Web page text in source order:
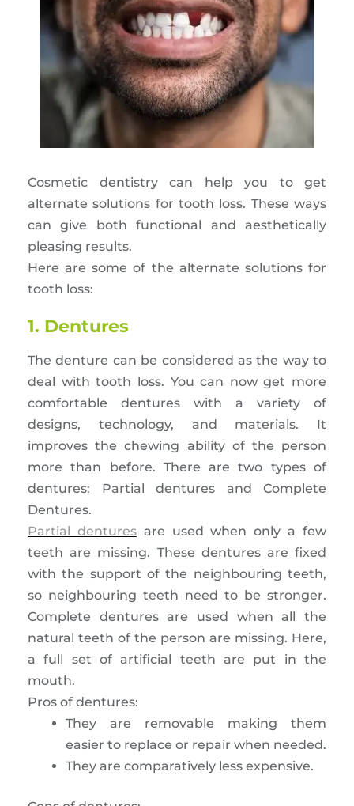
Cosmetic dentistry can help you to get
alternate solutions for tooth loss. These ways
can give both functional and aesthetically
pleasing results.
Here are some of the alternate solutions for
tooth loss:
1. Dentures
The denture can be considered as the way to
deal with tooth loss. You can now get more
comfortable dentures with a variety of
designs, technology, and materials. It
improves the chewing ability of the person
more than before. There are two types of
dentures: Partial dentures and Complete
Dentures.
Partial denturesare used when only a few
teeth are missing. These dentures are fixed
with the support of the neighbouring teeth,
so neighbouring teeth need to be stronger.
Complete dentures are used when all the
natural teeth of the person are missing. Here,
a full set of artificial teeth are put in the
mouth.
Pros of dentures:
They are removable making them
easier to replace or repair when needed.
They are comparatively less expensive.